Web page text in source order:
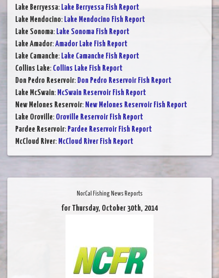
Lake Berryessa: Lake Berryessa Fish Report
Lake Mendocino: Lake Mendocino Fish Report
Lake Sonoma: Lake Sonoma Fish Report
Lake Amador:Amador Lake Fish Report
Lake Camanche: Lake Camanche Fish Report
Collins Lake: Collins Lake Fish Report
Don Pedro Reservoir: Don Pedro Reservoir Fish Report
Lake McSwain: McSwain Reservoir Fish Report
New Melones Reservoir: New Melones Reservoir Fish Report
Lake Oroville: Oroville Reservoir Fish Report
Pardee Reservoir: Pardee Reservoir Fish Report
McCloud River: McCloud River Fish Report
NorCal Fishing News Reports
for Thursday, October 30th, 2014